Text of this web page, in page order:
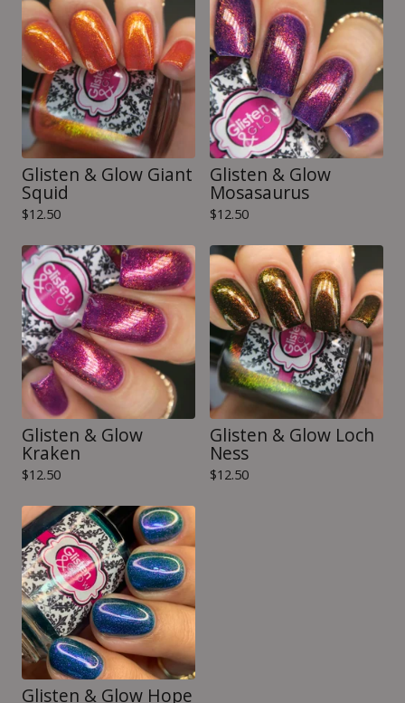
Glisten & Glow Giant
Squid
$12.50
Glisten & Glow
Mosasaurus
$12.50
Glisten & Glow
Kraken
$12.50
Glisten & Glow Loch
Ness
$12.50
Glisten & Glow Hope